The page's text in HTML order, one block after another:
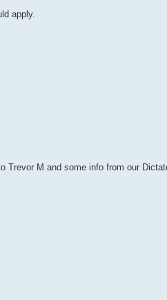
apply.
Trevor M and some info from our